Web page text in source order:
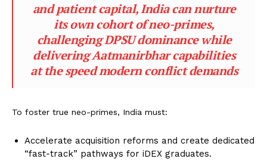
and patient capital, India can nurture
its own cohort of neo-primes,
challenging DPSU dominance while
delivering Aatmanirbhar capabilities
at the speed modern conflict demands
To foster true neo-primes, India must:
Accelerate acquisition reforms and create dedicated
“fast-track” pathways for iDEX graduates.